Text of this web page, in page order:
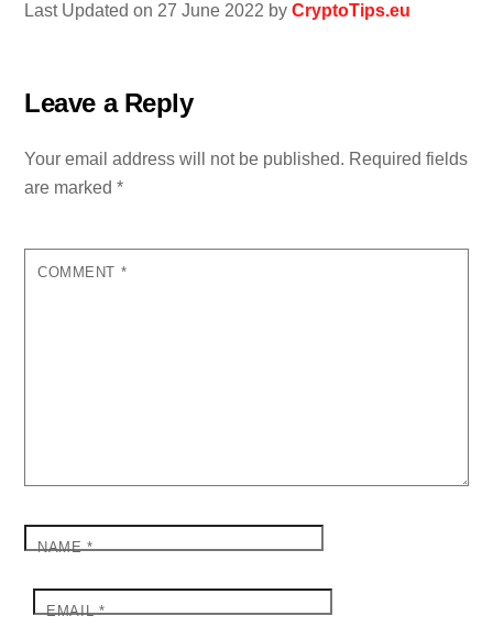
Last Updated on 27 June 2022 byCryptoTips.eu
Leave a Reply
Your email address will not be published. Required fields
are marked*
COMMENT *
NAME*
EMAIL*